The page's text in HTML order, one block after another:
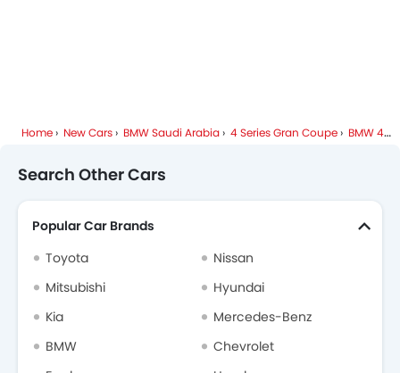
Home New Cars BMW Saudi Arabia 4 Series Gran Coupe BMW 4 Series Gran Coupe FAQ
Search Other Cars
Popular Car Brands
Toyota
Nissan
Mitsubishi
Hyundai
Kia
Mercedes-Benz
BMW
Chevrolet